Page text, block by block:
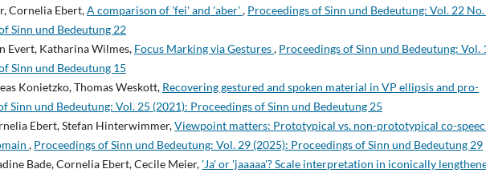
Cornelia Ebert,A comparison of 'fei' and 'aber', Proceedings of Sinn und Bedeutung: Vol. 22 No.
Sinn und Bedeutung 22
Evert, Katharina Wilmes, Focus Marking via Gestures, Proceedings of Sinn und Bedeutung: Vol.
Sinn und Bedeutung 15
Konietzko, Thomas Weskott, Recovering gestured and spoken material in VP ellipsis and pro-
Sinn und Bedeutung: Vol. 25 (2021): Proceedings of Sinn und Bedeutung 25
Ebert, Stefan Hinterwimmer,Viewpoint matters: Prototypical vs. non-prototypical co-
, Proceedings of Sinn und Bedeutung: Vol. 29 (2025): Proceedings of Sinn und Bedeutung 29
Bade, Cornelia Ebert, Cecile Meier, 'Ja' or 'jaaaaa'? Scale interpretation in iconically